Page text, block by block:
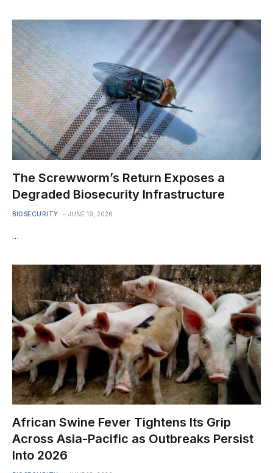
The Screwworm’s Return Exposes a
Degraded Biosecurity Infrastructure
BIOSECURITY JUNE 19, 2026
…
African Swine Fever Tightens Its Grip
Across Asia-Pacific as Outbreaks Persist
Into 2026